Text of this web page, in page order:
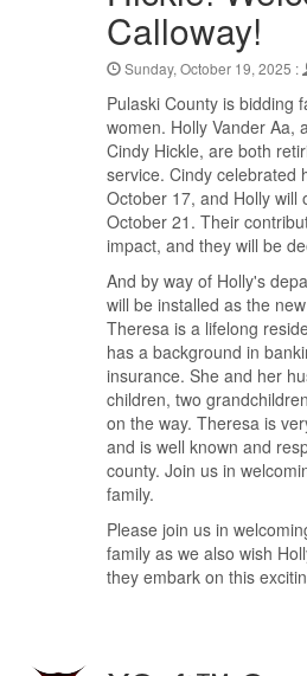
Calloway!
Sunday, October 19, 2025 :
Pulaski County is bidding
women. Holly Vander Aa,
Cindy Hickle, are both
service. Cindy celebrated
October 17, and Holly will
October 21. Their
impact, and they will be
And by way of Holly's
will be installed as the
Theresa is a lifelong
has a background in
insurance. She and her
children, two
on the way. Theresa is
and is well known and
county. Join us in
family.
Please join us in
family as we also wish
they embark on this